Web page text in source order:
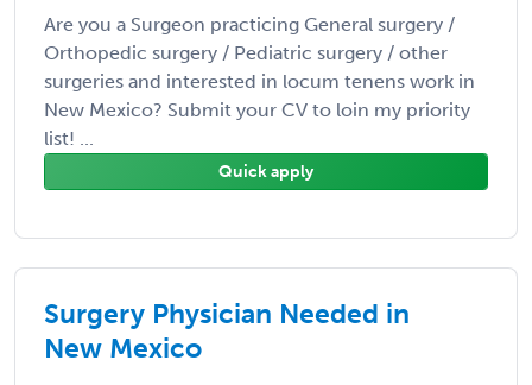
Are you a Surgeon practicing General surgery /
Orthopedic surgery / Pediatric surgery / other
surgeries and interested in locum tenens work in
New Mexico? Submit your CV to loin my priority
list! ...
Quick apply
Surgery Physician Needed in
New Mexico